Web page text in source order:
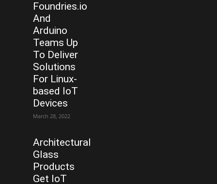
Foundries.io
And
Arduino
Teams Up
To Deliver
Solutions
For Linux-
based IoT
Devices
March 28, 2022
Architectural
Glass
Products
Get IoT